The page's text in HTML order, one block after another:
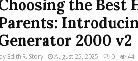
the Best
2000 v2
by Edith R. Story August 25, 2025 0 44